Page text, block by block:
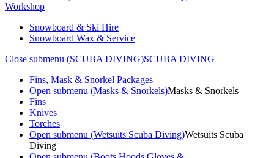
Workshop
Snowboard & Ski Hire
Snowboard Wax & Service
Close submenu (SCUBA DIVING)SCUBA DIVING
Fins, Mask & Snorkel Packages
Open submenu (Masks & Snorkels)Masks & Snorkels
Fins
Knives
Torches
Open submenu (Wetsuits Scuba Diving)Wetsuits Scuba
Diving